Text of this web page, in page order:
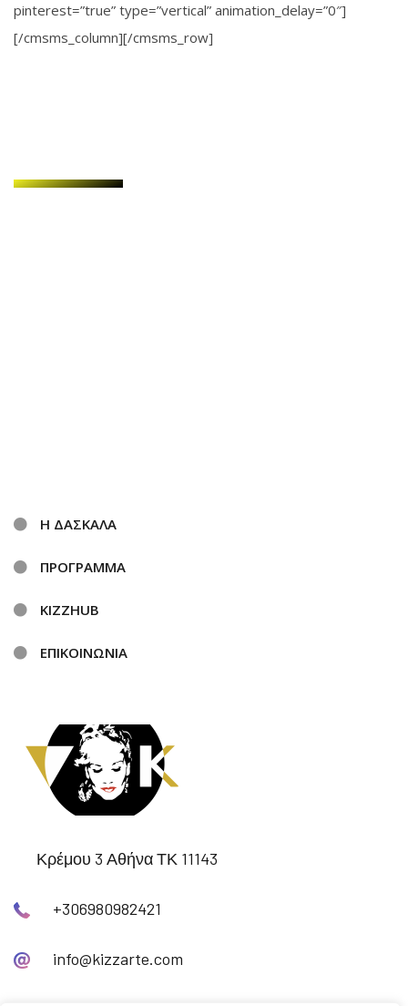
pinterest=”true” type=”vertical” animation_delay=”0″]
[/cmsms_column][/cmsms_row]
Η ΔΑΣΚΑΛΑ
ΠΡΟΓΡΑΜΜΑ
KIZZHUB
ΕΠΙΚΟΙΝΩΝΙΑ
Κρέμου 3 Αθήνα ΤΚ 11143
+306980982421
info@kizzarte.com